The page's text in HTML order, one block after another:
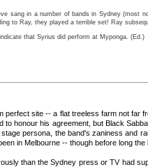
sang in a number of bands in Sydney (most
to Ray, they played a terrible set! Ray
that Syrius did perform at Myponga. (Ed.)
site -- a flat treeless farm not
honour his agreement, but Black
persona, the band's zaniness
in Melbourne -- though before long
than the Sydney press or TV had